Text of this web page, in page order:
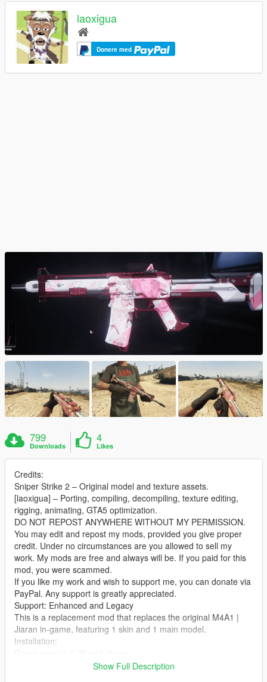
laoxigua
Donere med
799
Downloads
4
Likes
Credits:
Sniper Strike 2 – Original model and texture assets.
[laoxigua] – Porting, compiling, decompiling, texture editing,
rigging, animating, GTA5 optimization.
DO NOT REPOST ANYWHERE WITHOUT MY PERMISSION.
You may edit and repost my mods, provided you give proper
credit. Under no circumstances are you allowed to sell my
work. My mods are free and always will be. If you paid for this
mod, you were scammed.
If you like my work and wish to support me, you can donate via
PayPal. Any support is greatly appreciated.
Support: Enhanced and Legacy
This is a replacement mod that replaces the original M4A1 |
Jiaran in‑game, featuring 1 skin and 1 main model.
Installation:
Extract the archive and place the files into:
Show Full Description